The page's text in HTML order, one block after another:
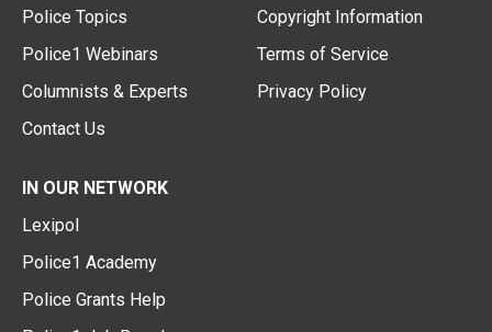
Police Topics
Police1 Webinars
Columnists & Experts
Contact Us
Copyright Information
Terms of Service
Privacy Policy
IN OUR NETWORK
Lexipol
Police1 Academy
Police Grants Help